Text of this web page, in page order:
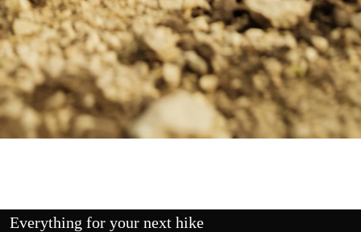
Everything for your next hike